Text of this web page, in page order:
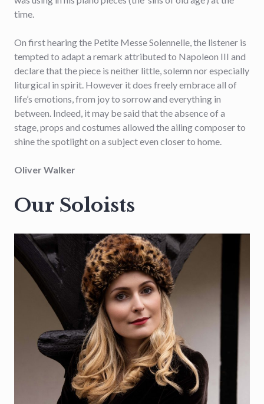
time.
On first hearing the Petite Messe Solennelle, the listener is
tempted to adapt a remark attributed to Napoleon III and
declare that the piece is neither little, solemn nor especially
liturgical in spirit. However it does freely embrace all of
life’s emotions, from joy to sorrow and everything in
between. Indeed, it may be said that the absence of a
stage, props and costumes allowed the ailing composer to
shine the spotlight on a subject even closer to home.
Oliver Walker
Our Soloists